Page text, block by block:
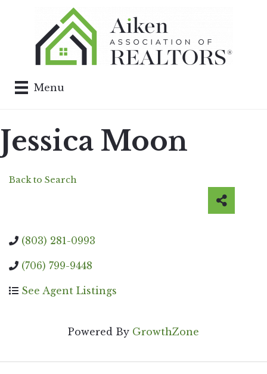
Menu
Jessica Moon
Back to Search
(803) 281-0993
(706) 799-9448
See Agent Listings
Powered By GrowthZone